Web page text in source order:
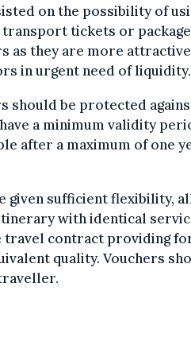
on the possibility of
tickets or
as they are more
in urgent need of liquidity.
should be protected
a minimum validity
after a maximum of one
given sufficient flexibility,
with identical
travel contract providing
quality. Vouchers